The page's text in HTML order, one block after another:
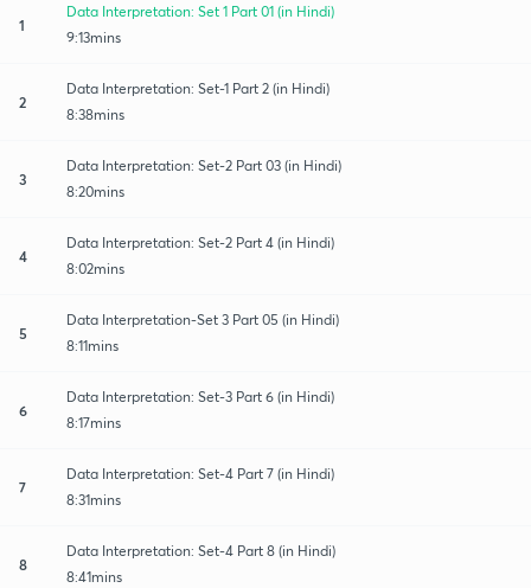
1
Data Interpretation: Set 1 Part 01 (in Hindi)
9:13mins
2
Data Interpretation: Set-1 Part 2 (in Hindi)
8:38mins
3
Data Interpretation: Set-2 Part 03 (in Hindi)
8:20mins
4
Data Interpretation: Set-2 Part 4 (in Hindi)
8:02mins
5
Data Interpretation-Set 3 Part 05 (in Hindi)
8:11mins
6
Data Interpretation: Set-3 Part 6 (in Hindi)
8:17mins
7
Data Interpretation: Set-4 Part 7 (in Hindi)
8:31mins
8
Data Interpretation: Set-4 Part 8 (in Hindi)
8:41mins